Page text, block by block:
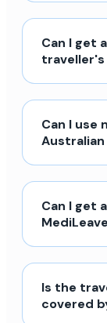
Can I get
traveller's
Can I use
Can I get
Is the
covered